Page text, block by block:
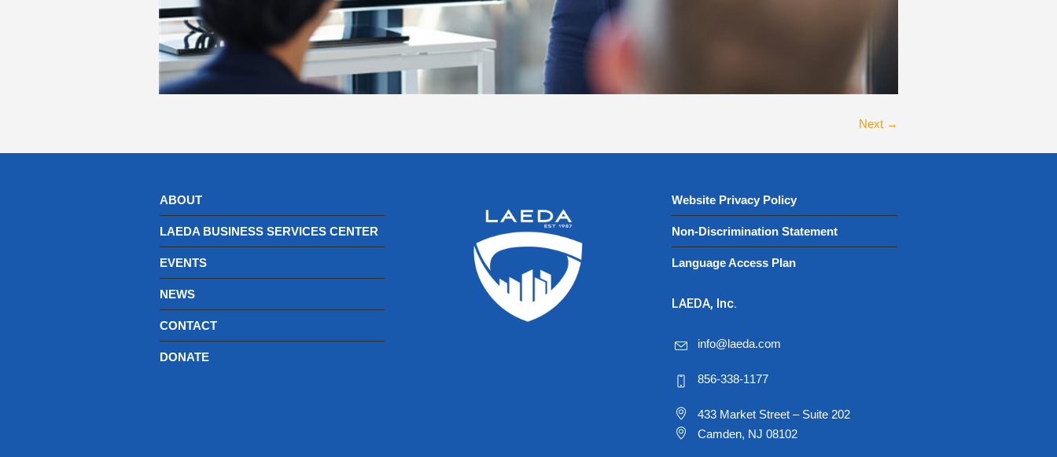
Next →
ABOUT
LAEDA BUSINESS SERVICES CENTER
EVENTS
NEWS
CONTACT
DONATE
Website Privacy Policy
Non-Discrimination Statement
Language Access Plan
LAEDA, Inc.
info@laeda.com
856-338-1177
433 Market Street – Suite 202
Camden, NJ 08102